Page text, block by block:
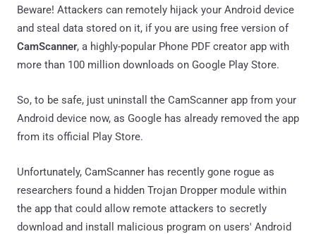
Beware! Attackers can remotely hijack your Android device
and steal data stored on it, if you are using free version of
CamScanner, a highly-popular Phone PDF creator app with
more than 100 million downloads on Google Play Store.
So, to be safe, just uninstall the CamScanner app from your
Android device now, as Google has already removed the app
from its official Play Store.
Unfortunately, CamScanner has recently gone rogue as
researchers found a hidden Trojan Dropper module within
the app that could allow remote attackers to secretly
download and install malicious program on users' Android